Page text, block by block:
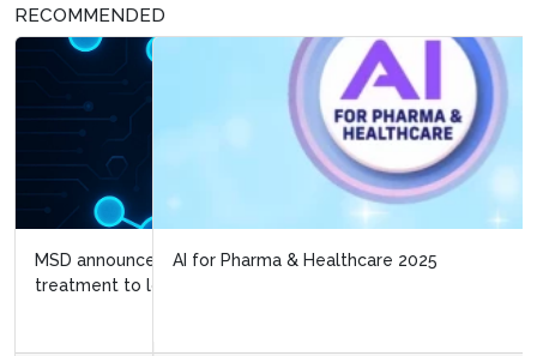
RECOMMENDED
AI for Pharma & Healthcare 2025